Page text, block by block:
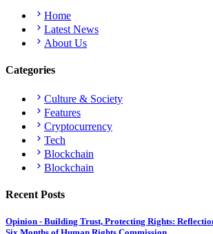
Home
Latest News
About Us
Categories
Culture & Society
Features
Cryptocurrency
Tech
Blockchain
Blockchain
Recent Posts
Opinion - Building Trust, Protecting Rights: